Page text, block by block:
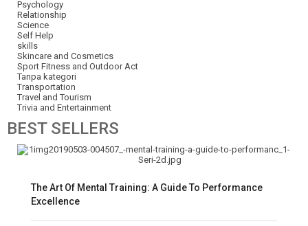
Psychology
Relationship
Science
Self Help
skills
Skincare and Cosmetics
Sport Fitness and Outdoor Act
Tanpa kategori
Transportation
Travel and Tourism
Trivia and Entertainment
BESTSELLERS
The Art Of Mental Training: A Guide To Performance
Excellence